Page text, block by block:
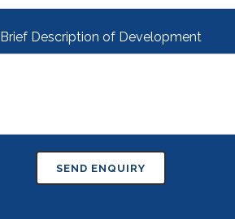
Brief Description of Development